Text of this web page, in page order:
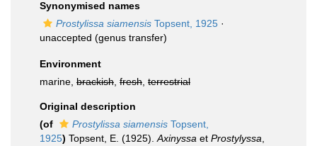
Synonymised names
Prostylissa siamensis Topsent, 1925 ·
unaccepted (genus transfer)
Environment
marine, brackish fresh terrestrial
Original description
(of
Prostylissa siamensis Topsent,
1925) Topsent, E. (1925). Axinyssa et Prostylyssa